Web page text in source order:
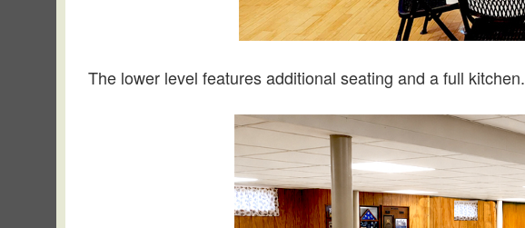
The lower level features additional seating and a full kitchen.